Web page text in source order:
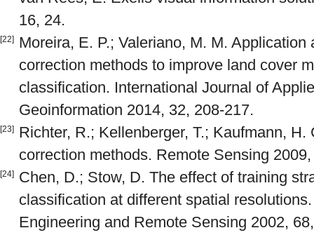
16, 24.
[22]
Moreira, E. P.; Valeriano, M. M.
correction methods to improve land cover
classification. International Journal of
Geoinformation 2014, 32, 208-217.
[23]
Richter, R.; Kellenberger, T.; Kaufmann,
correction methods. Remote Sensing
[24]
Chen, D.; Stow, D. The effect of training
classification at different spatial
Engineering and Remote Sensing 2002,